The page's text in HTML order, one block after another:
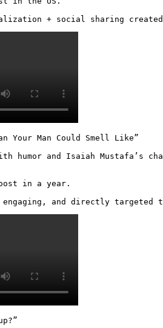
+ social sharing
Your Man Could Smell Like”
humor and Isaiah Mustafa’s
in a year.
engaging, and directly targeted